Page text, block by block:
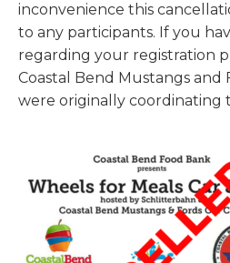
Agency Tools
inconvenience this
to any participants. If you
regarding your registration
Coastal Bend Mustangs and
were originally coordinating